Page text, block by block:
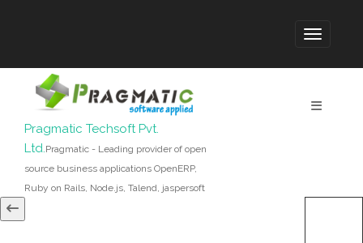
Pragmatic Techsoft Pvt.
Ltd.Pragmatic - Leading provider of open
source business applications OpenERP,
Ruby on Rails, Node.js, Talend, jaspersoft